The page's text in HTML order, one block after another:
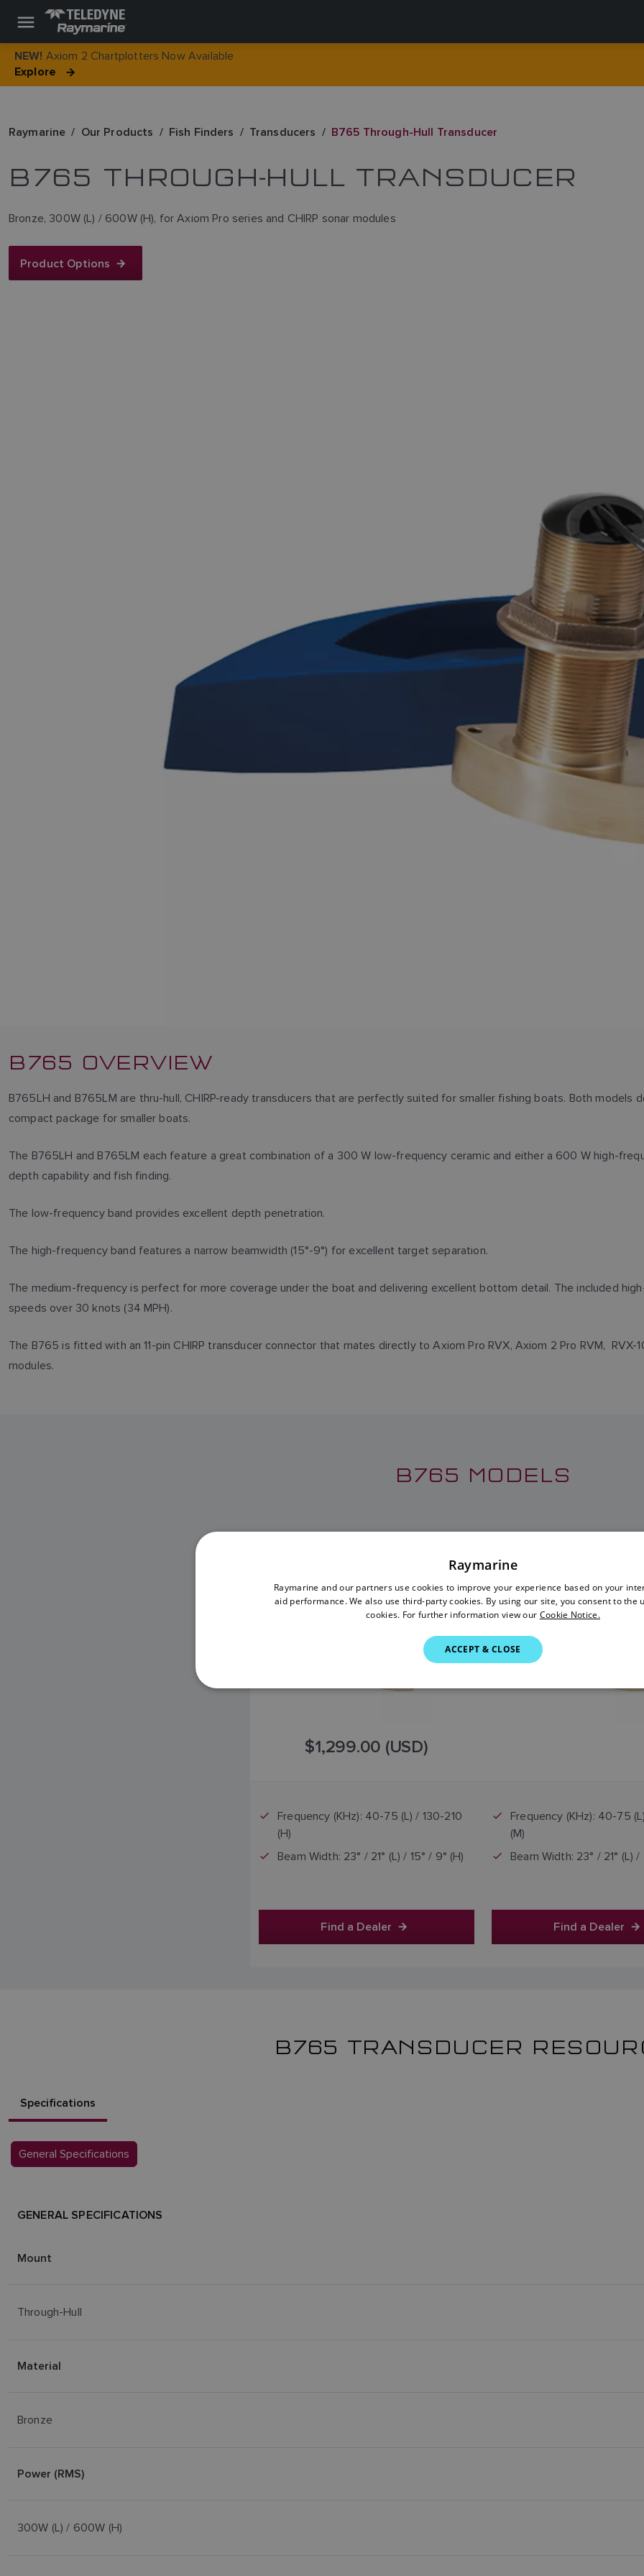
NEW! Axiom 2 Chartplotters Now Available
Explore
Raymarine Our Products Fish Finders Transducers B765 Through-Hull Transducer
B765 THROUGH-HULL TRANSDUCER
Bronze, 300W (L) / 600W (H), for Axiom Pro series and CHIRP sonar modules
Product Options
B765 OVERVIEW
B765LH and B765LM are thru-hull, CHIRP-ready transducers that are perfectly suited for smaller fishing boats. Both
compact package for smaller boats.
The B765LH and B765LM each feature a great combination of a 300 W low-frequency ceramic and either a 600 W high-
depth capability and fish finding.
The low-frequency band provides excellent depth penetration.
The high-frequency band features a narrow beamwidth (15°-9°) for excellent target separation.
The medium-frequency is perfect for more coverage under the boat and delivering excellent bottom detail. The included
speeds over 30 knots (34 MPH).
The B765 is fitted with an 11-pin CHIRP transducer connector that mates directly to Axiom Pro RVX, Axiom 2 Pro RVM, RVX-
modules.
B765 MODELS
B765LH LOW-HIGH TRANSDUCER
$1,299.00 (USD)
Frequency (KHz): 40-75 (L) / 130-210
(H)
Beam Width: 23° / 21° (L) / 15° / 9° (H)
Find a Dealer
B765LM LOW-MEDIUM
Frequency (KHz): 40-75
(M)
Beam Width: 23° / 21° (L) /
Find a Dealer
B765 TRANSDUCER
Specifications
General Specifications
GENERAL SPECIFICATIONS
Mount
Through-Hull
Material
Bronze
Power (RMS)
300W (L) / 600W (H)
Raymarine
Raymarine and our partners use cookies to improve your experience based on your
aid performance. We also use third-party cookies. By using our site, you consent to the
cookies. For further information view our Cookie Notice.
ACCEPT & CLOSE